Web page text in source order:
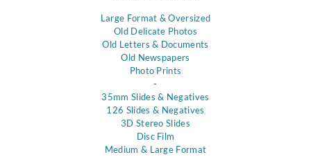
Large Format & Oversized
Old Delicate Photos
Old Letters & Documents
Old Newspapers
Photo Prints
-
35mm Slides & Negatives
126 Slides & Negatives
3D Stereo Slides
Disc Film
Medium & Large Format